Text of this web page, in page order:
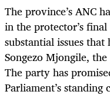
The province’s ANC
in the protector’s
substantial issues
Songezo Mjongile,
The party has
Parliament’s